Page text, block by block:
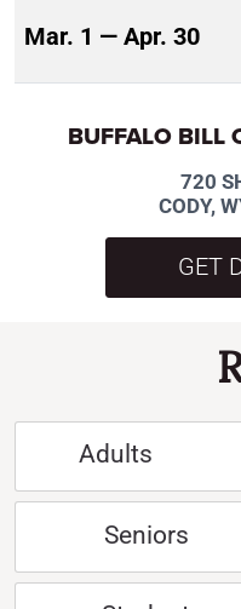
Mar. 1 — Apr. 30
BUFFALO BILL
720
CODY,
GET
Adults
Seniors